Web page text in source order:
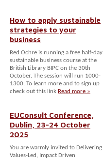
How to apply sustainable
strategies to your
business
Red Ochre is running a free half-day
sustainable business course at the
British Library BIPC on the 30th
October. The session will run 1000-
1300. To learn more and to sign up
check out this link Read more »
EUConsult Conference,
Dublin, 23-24 October
2025
You are warmly invited to Delivering
Values-Led, Impact Driven